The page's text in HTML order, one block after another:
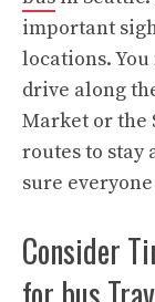
important
locations.
drive along
Market or the
routes to stay
sure
Consider